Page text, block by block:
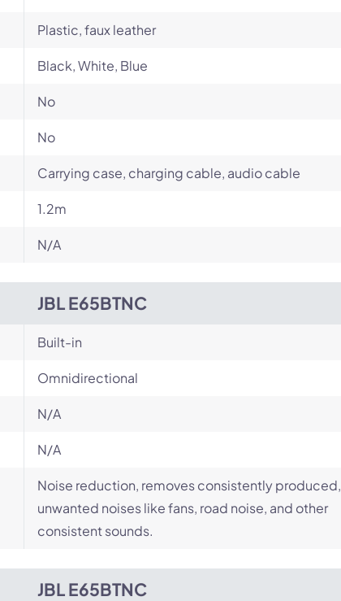
Plastic, faux leather
Black, White, Blue
No
No
Carrying case, charging cable, audio cable
1.2m
N/A
JBL E65BTNC
Built-in
Omnidirectional
N/A
N/A
Noise reduction, removes consistently produced,
unwanted noises like fans, road noise, and other
consistent sounds.
JBL E65BTNC